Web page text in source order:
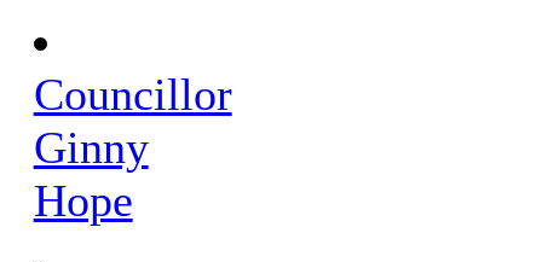
Councillor
Ginny
Hope